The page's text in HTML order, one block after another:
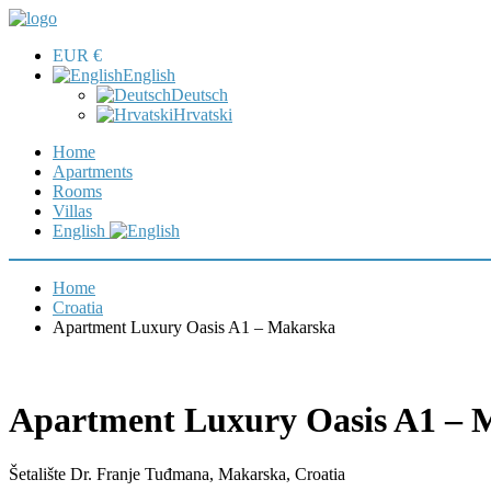
EUR €
English
Deutsch
Hrvatski
Home
Apartments
Rooms
Villas
English
Home
Croatia
Apartment Luxury Oasis A1 – Makarska
Apartment Luxury Oasis A1 –
Šetalište Dr. Franje Tuđmana, Makarska, Croatia